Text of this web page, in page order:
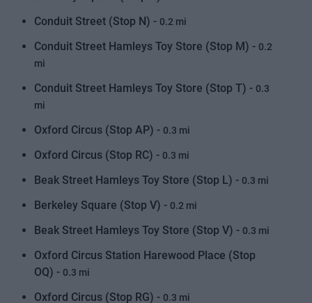
Conduit Street (Stop N) - 0.2 mi
Conduit Street Hamleys Toy Store (Stop M) - 0.2
mi
Conduit Street Hamleys Toy Store (Stop T) - 0.3
mi
Oxford Circus (Stop AP) - 0.3 mi
Oxford Circus (Stop RC) - 0.3 mi
Beak Street Hamleys Toy Store (Stop L) - 0.3 mi
Berkeley Square (Stop V) - 0.2 mi
Beak Street Hamleys Toy Store (Stop V) - 0.3 mi
Oxford Circus Station Harewood Place (Stop
OQ) - 0.3 mi
Oxford Circus (Stop RG) - 0.3 mi